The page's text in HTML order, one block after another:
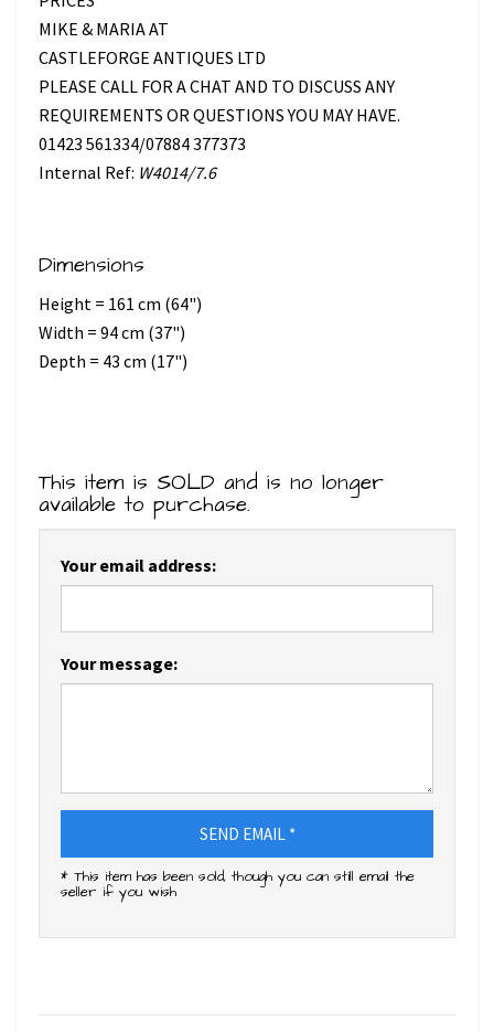
MIKE & MARIA AT
CASTLEFORGE ANTIQUES LTD
PLEASE CALL FOR A CHAT AND TO DISCUSS ANY
REQUIREMENTS OR QUESTIONS YOU MAY HAVE.
01423 561334/07884 377373
Internal Ref: W4014/7.6
Dimensions
Height = 161 cm (64")
Width = 94 cm (37")
Depth = 43 cm (17")
This item is SOLD and is no longer
available to purchase.
Your email address:
Your message:
SEND EMAIL *
* This item has been sold, though you can still email the
seller if you wish